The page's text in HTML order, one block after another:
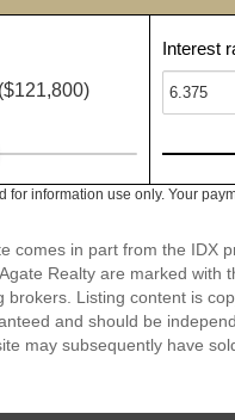
($121,800)
Interest
information use only. Your
in part from the IDX
Realty are marked with
Listing content is
and should be
may subsequently have